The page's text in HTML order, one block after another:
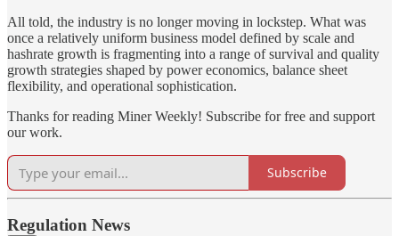
All told, the industry is no longer moving in lockstep. What was
once a relatively uniform business model defined by scale and
hashrate growth is fragmenting into a range of survival and quality
growth strategies shaped by power economics, balance sheet
flexibility, and operational sophistication.
Thanks for reading Miner Weekly! Subscribe for free and support
our work.
Subscribe
Regulation News